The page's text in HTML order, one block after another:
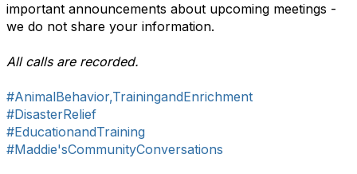
important announcements about upcoming meetings -
we do not share your information.
All calls are recorded.
#AnimalBehavior,TrainingandEnrichment
#DisasterRelief
#EducationandTraining
#Maddie'sCommunityConversations